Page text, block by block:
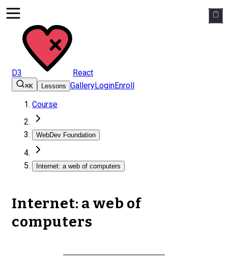
D3 React
⌘K Lessons GalleryLoginEnroll
Course
WebDev Foundation
Internet: a web of computers
Internet: a web of
computers